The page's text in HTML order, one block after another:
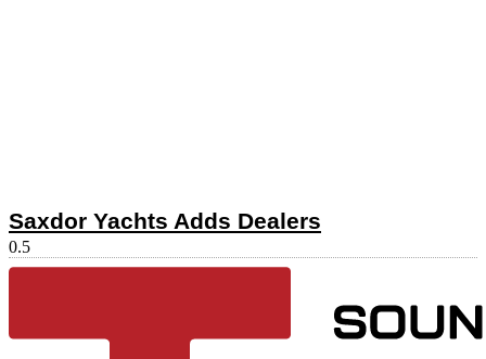
Saxdor Yachts Adds Dealers